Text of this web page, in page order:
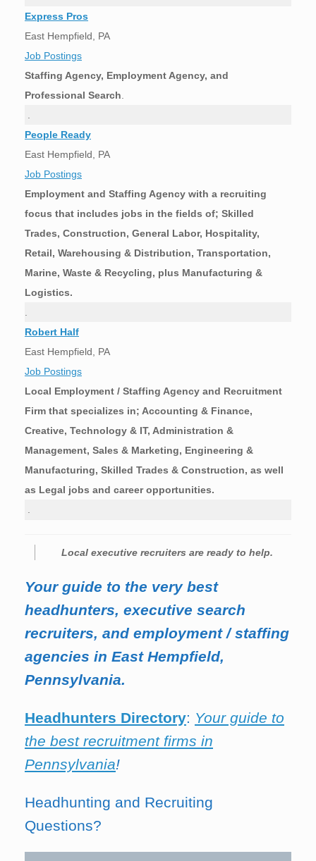
Express Pros
East Hempfield, PA
Job Postings
Staffing Agency, Employment Agency, and
Professional Search.
.
People Ready
East Hempfield, PA
Job Postings
Employment and Staffing Agency with a recruiting
focus that includes jobs in the fields of; Skilled
Trades, Construction, General Labor, Hospitality,
Retail, Warehousing & Distribution, Transportation,
Marine, Waste & Recycling, plus Manufacturing &
Logistics.
.
Robert Half
East Hempfield, PA
Job Postings
Local Employment / Staffing Agency and Recruitment
Firm that specializes in; Accounting & Finance,
Creative, Technology & IT, Administration &
Management, Sales & Marketing, Engineering &
Manufacturing, Skilled Trades & Construction, as well
as Legal jobs and career opportunities.
.
Local executive recruiters are ready to help.
Your guide to the very best
headhunters, executive search
recruiters, and employment / staffing
agencies in East Hempfield,
Pennsylvania.
Headhunters Directory: Your guide to
the best recruitment firms in
Pennsylvania!
Headhunting and Recruiting
Questions?